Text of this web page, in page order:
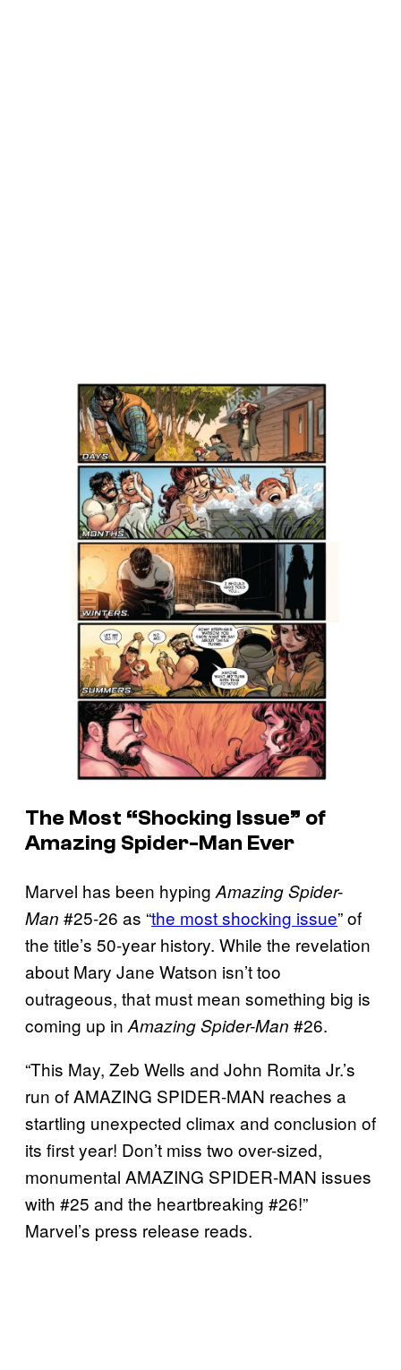
The Most “Shocking Issue” of
Amazing Spider-Man Ever
Marvel has been hyping Amazing Spider-
Man #25-26 as “the most shocking issue” of
the title’s 50-year history. While the revelation
about Mary Jane Watson isn’t too
outrageous, that must mean something big is
coming up in Amazing Spider-Man #26.
“This May, Zeb Wells and John Romita Jr.’s
run of AMAZING SPIDER-MAN reaches a
startling unexpected climax and conclusion of
its first year! Don’t miss two over-sized,
monumental AMAZING SPIDER-MAN issues
with #25 and the heartbreaking #26!”
Marvel’s press release reads.